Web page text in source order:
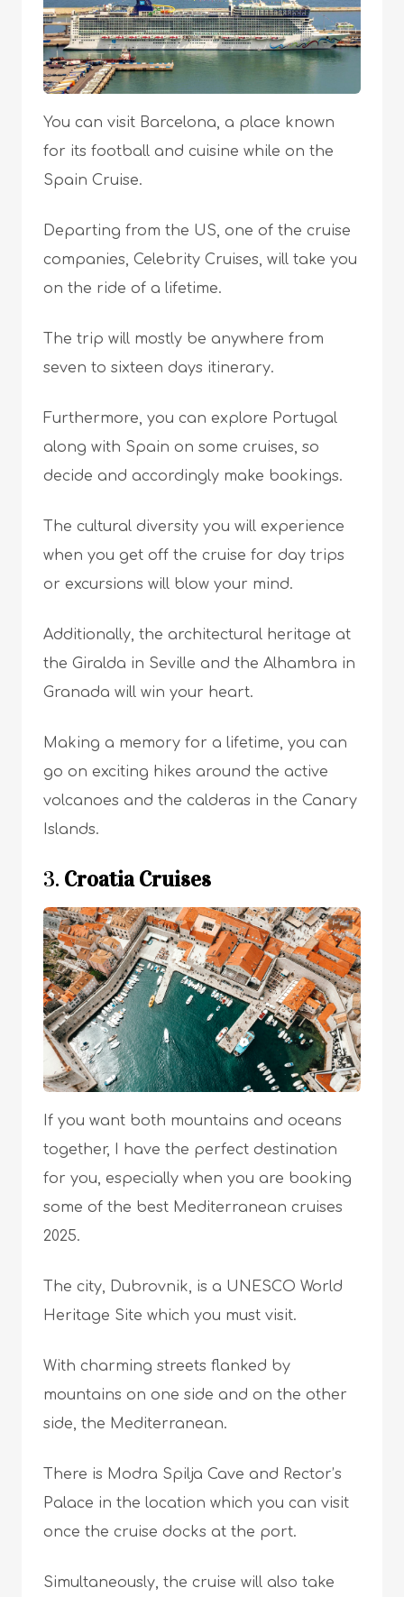
You can visit Barcelona, a place known
for its football and cuisine while on the
Spain Cruise.
Departing from the US, one of the cruise
companies, Celebrity Cruises, will take you
on the ride of a lifetime.
The trip will mostly be anywhere from
seven to sixteen days itinerary.
Furthermore, you can explore Portugal
along with Spain on some cruises, so
decide and accordingly make bookings.
The cultural diversity you will experience
when you get off the cruise for day trips
or excursions will blow your mind.
Additionally, the architectural heritage at
the Giralda in Seville and the Alhambra in
Granada will win your heart.
Making a memory for a lifetime, you can
go on exciting hikes around the active
volcanoes and the calderas in the Canary
Islands.
3. Croatia Cruises
If you want both mountains and oceans
together, I have the perfect destination
for you, especially when you are booking
some of the best Mediterranean cruises
2025.
The city, Dubrovnik, is a UNESCO World
Heritage Site which you must visit.
With charming streets flanked by
mountains on one side and on the other
side, the Mediterranean.
There is Modra Spilja Cave and Rector’s
Palace in the location which you can visit
once the cruise docks at the port.
Simultaneously, the cruise will also take